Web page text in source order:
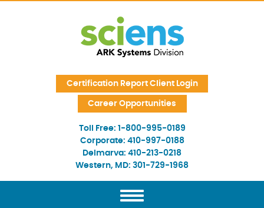
Certification Report Client Login
Career Opportunities
Toll Free: 1-800-995-0189
Corporate: 410-997-0188
Delmarva: 410-213-0218
Western, MD: 301-729-1968